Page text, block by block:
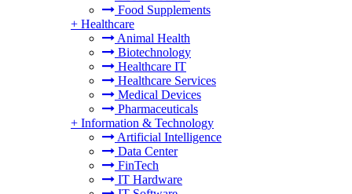
Food Supplements
+ Healthcare
Animal Health
Biotechnology
Healthcare IT
Healthcare Services
Medical Devices
Pharmaceuticals
+ Information & Technology
Artificial Intelligence
Data Center
FinTech
IT Hardware